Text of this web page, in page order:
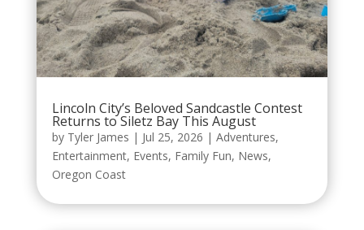
Lincoln City’s Beloved Sandcastle Contest
Returns to Siletz Bay This August
by Tyler James | Jul 25, 2026 | Adventures,
Entertainment, Events, Family Fun, News,
Oregon Coast